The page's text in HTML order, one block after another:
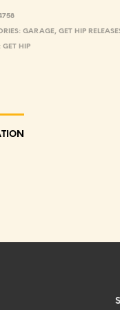
GARAGE, GET HIP
GET HIP